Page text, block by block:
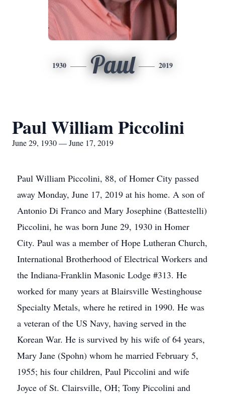
1930 Paul 2019
Paul William Piccolini
June 29, 1930 — June 17, 2019
Paul William Piccolini, 88, of Homer City passed
away Monday, June 17, 2019 at his home. A son of
Antonio Di Franco and Mary Josephine (Battestelli)
Piccolini, he was born June 29, 1930 in Homer
City. Paul was a member of Hope Lutheran Church,
International Brotherhood of Electrical Workers and
the Indiana-Franklin Masonic Lodge #313. He
worked for many years at Blairsville Westinghouse
Specialty Metals, where he retired in 1990. He was
a veteran of the US Navy, having served in the
Korean War. He is survived by his wife of 64 years,
Mary Jane (Spohn) whom he married February 5,
1955; his four children, Paul Piccolini and wife
Joyce of St. Clairsville, OH; Tony Piccolini and